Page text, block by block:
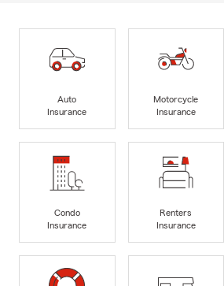
Auto
Insurance
Motorcycle
Insurance
Condo
Insurance
Renters
Insurance